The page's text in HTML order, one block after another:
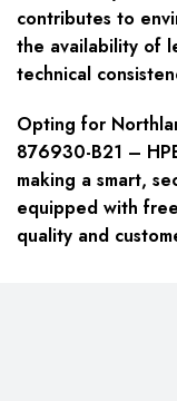
contributes to
the availability of
technical
Opting for
876930-B21 –
making a smart,
equipped with
quality and